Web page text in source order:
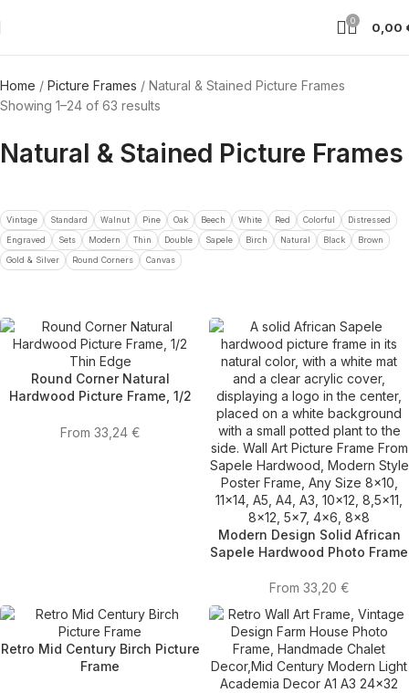
0 0,00
Home Picture Frames
Natural & Stained Picture Frames
Showing 1–24 of 63 results
Natural & Stained Picture Frames
Vintage Standard Walnut Pine Oak Beech White Red Colorful
Distressed
Engraved
Sets Modern Thin Double Sapele Birch Natural Black
Brown
Gold & Silver
Round Corners Canvas
Round Corner Natural
Hardwood Picture Frame, 1/2
From 33,24 €
Modern Design Solid African
Sapele Hardwood Photo Frame
From 33,20 €
Retro Mid Century Birch Picture
Frame